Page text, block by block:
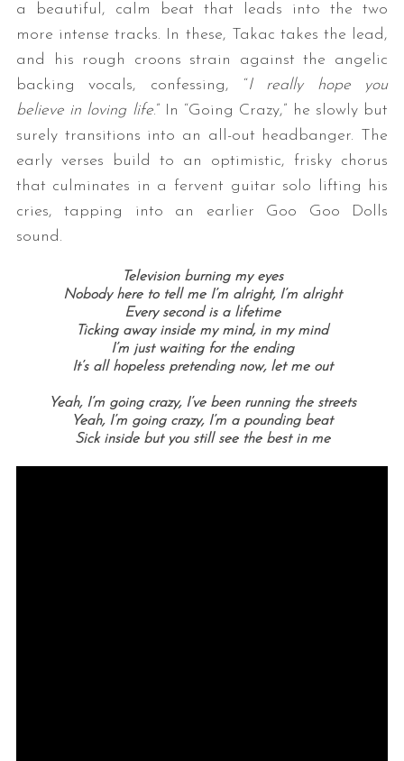
a beautiful, calm beat that leads into the two
more intense tracks. In these, Takac takes the lead,
and his rough croons strain against the angelic
backing vocals, confessing, “I really hope you
believe in loving life.” In “Going Crazy,” he slowly but
surely transitions into an all-out headbanger. The
early verses build to an optimistic, frisky chorus
that culminates in a fervent guitar solo lifting his
cries, tapping into an earlier Goo Goo Dolls
sound.
Television burning my eyes
Nobody here to tell me I’m alright, I’m alright
Every second is a lifetime
Ticking away inside my mind, in my mind
I’m just waiting for the ending
It’s all hopeless pretending now, let me out
Yeah, I’m going crazy, I’ve been running the streets
Yeah, I’m going crazy, I’m a pounding beat
Sick inside but you still see the best in me